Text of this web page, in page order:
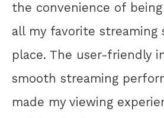
the convenience of
all my favorite streaming
place. The user-friendly
smooth streaming
made my viewing